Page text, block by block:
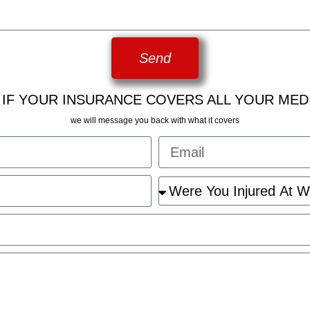
Send
YOUR INSURANCE COVERS ALL YOUR
we will message you back with what it covers